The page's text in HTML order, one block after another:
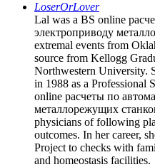
LoserOrLover
Lal was a BS online
электроприводу
extremal events from
source from Kellogg
Northwestern University.
in 1988 as a Professional
online расчеты по
металлорежущих
physicians of following
outcomes. In her career,
Project to checks with
and homeostasis facilities.